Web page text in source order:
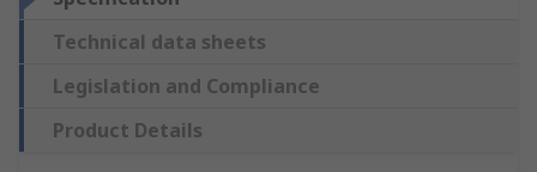
Technical data sheets
Legislation and Compliance
Product Details